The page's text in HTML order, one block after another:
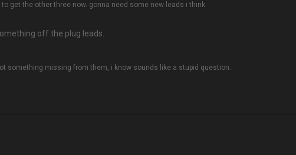
get the other three now. gonna need some new leads i think
off the plug leads..
something missing from them, i know sounds like a stupid question..